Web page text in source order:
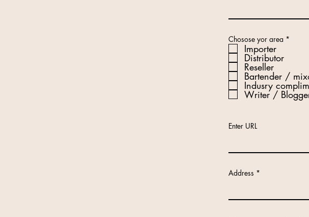
Chosose yor area *
r
d
Importer
Distributor
Reseller
Bartender /
Indusry
Writer /
Enter URL
Address